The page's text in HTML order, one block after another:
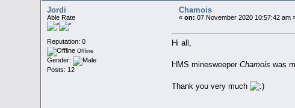
Jordi
Able Rate
Reputation: 0
Offline
Gender:
Posts: 12
Chamois
«on: 07 November 2020 10:57:42 am
Hi all,
HMS minesweeper Chamois was
Thank you very much